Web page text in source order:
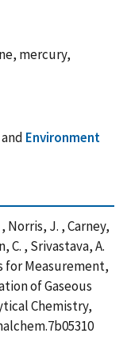
mercury,
and Environment
Norris, J. , Carney,
C. , Srivastava, A.
for Measurement,
of Gaseous
Chemistry,